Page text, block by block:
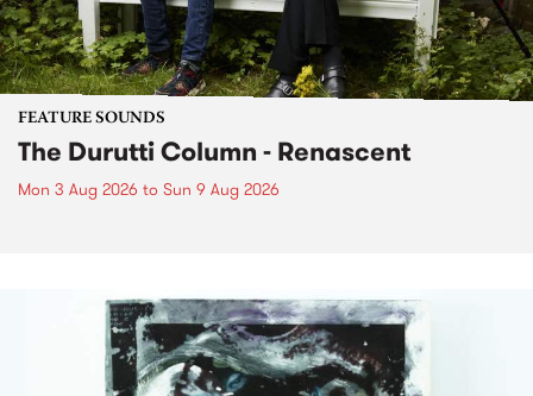
FEATURE SOUNDS
The Durutti Column - Renascent
Mon 3 Aug 2026 to Sun 9 Aug 2026